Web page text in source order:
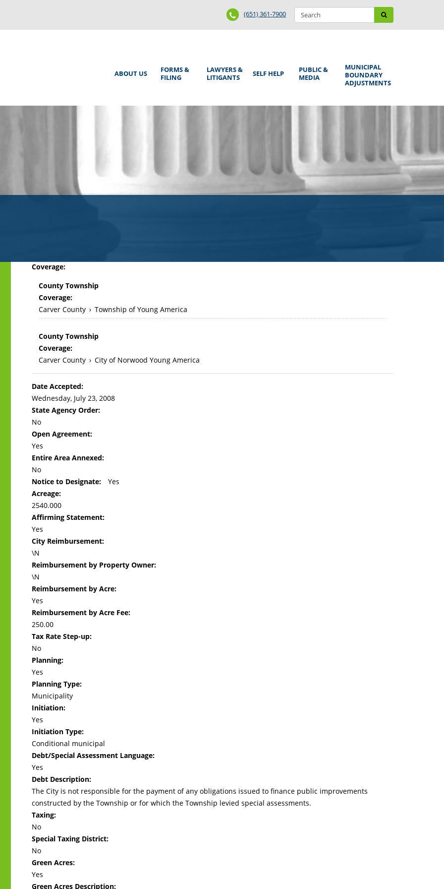
Search
form
Search
Phone
Number
(651) 361-7900
Main
ABOUT US
FORMS &
FILING
LAWYERS &
LITIGANTS
SELF HELP
PUBLIC &
MEDIA
MUNICIPAL
BOUNDARY
ADJUSTMENTS
BackCoverage:
County Township
Coverage:
Carver County › Township of Young America
County Township
Coverage:
Carver County › City of Norwood Young America
Date Accepted:
Wednesday, July 23, 2008
State Agency Order:
No
Open Agreement:
Yes
Entire Area Annexed:
No
Notice to Designate:
Yes
Acreage:
2540.000
Affirming Statement:
Yes
City Reimbursement:
\N
Reimbursement by Property Owner:
\N
Reimbursement by Acre:
Yes
Reimbursement by Acre Fee:
250.00
Tax Rate Step-up:
No
Planning:
Yes
Planning Type:
Municipality
Initiation:
Yes
Initiation Type:
Conditional municipal
Debt/Special Assessment Language:
Yes
Debt Description:
The City is not responsible for the payment of any obligations issued to finance public improvements
constructed by the Township or for which the Township levied special assessments.
Taxing:
No
Special Taxing District:
No
Green Acres:
Yes
Green Acres Description: